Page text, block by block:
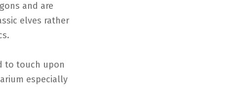
and are
elves rather
to touch upon
especially